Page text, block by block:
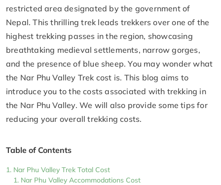
restricted area designated by the government of
Nepal. This thrilling trek leads trekkers over one of the
highest trekking passes in the region, showcasing
breathtaking medieval settlements, narrow gorges,
and the presence of blue sheep. You may wonder what
the Nar Phu Valley Trek cost is. This blog aims to
introduce you to the costs associated with trekking in
the Nar Phu Valley. We will also provide some tips for
reducing your overall trekking costs.
Table of Contents
Nar Phu Valley Trek Total Cost
Nar Phu Valley Accommodations Cost